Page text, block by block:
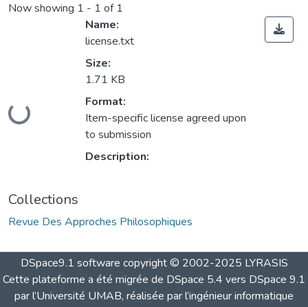
Now showing 1 - 1 of 1
Loading...
Name:
license.txt
Size:
1.71 KB
Format:
Item-specific license agreed upon
to submission
Description:
Collections
Revue Des Approches Philosophiques
DSpace9.1 software copyright © 2002-2025 LYRASIS
Cette plateforme a été migrée de DSpace 5.4 vers DSpace 9.1
par l’Université UMAB, réalisée par l’ingénieur informatique